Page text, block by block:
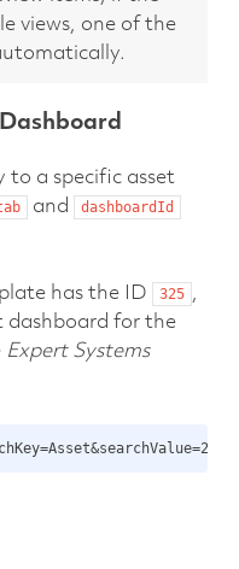
views, one of the
to a specific asset
and dashboardId
has the ID 325 ,
dashboard for the
Expert Systems